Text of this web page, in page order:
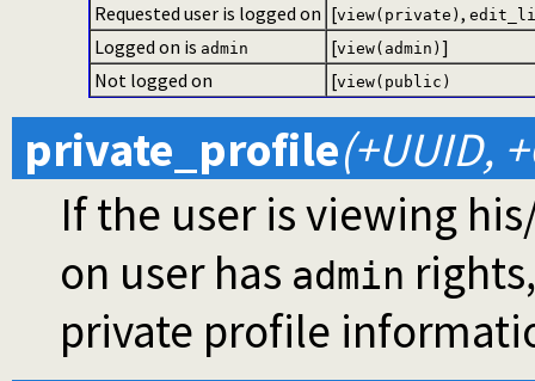
Requested user is logged on [view(private) ,
Logged on is admin [view(admin) ]
Not logged on
[view(public)
private_profile(+UUID,
If the user is viewing
on user has admin
private profile